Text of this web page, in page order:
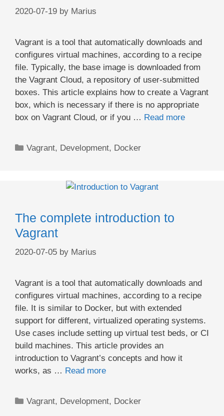
2020-07-19 by Marius
Vagrant is a tool that automatically downloads and
configures virtual machines, according to a recipe
file. Typically, the base image is downloaded from
the Vagrant Cloud, a repository of user-submitted
boxes. This article explains how to create a Vagrant
box, which is necessary if there is no appropriate
box on Vagrant Cloud, or if you … Read more
Categories
Vagrant, Development, Docker
The complete introduction to
Vagrant
2020-07-05 by Marius
Vagrant is a tool that automatically downloads and
configures virtual machines, according to a recipe
file. It is similar to Docker, but with extended
support for different, virtualized operating systems.
Use cases include setting up virtual test beds, or CI
build machines. This article provides an
introduction to Vagrant’s concepts and how it
works, as … Read more
Categories
Vagrant, Development, Docker